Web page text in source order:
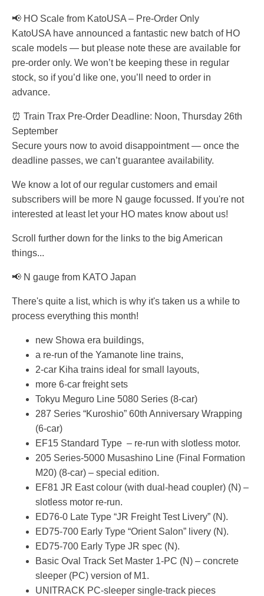
📢 HO Scale from KatoUSA – Pre-Order Only
KatoUSA have announced a fantastic new batch of HO
scale models — but please note these are available for
pre-order only. We won’t be keeping these in regular
stock, so if you’d like one, you’ll need to order in
advance.
⏰ Train Trax Pre-Order Deadline: Noon, Thursday 26th
September
Secure yours now to avoid disappointment — once the
deadline passes, we can’t guarantee availability.
We know a lot of our regular customers and email
subscribers will be more N gauge focussed. If you're not
interested at least let your HO mates know about us!
Scroll further down for the links to the big American
things...
📢 N gauge from KATO Japan
There's quite a list, which is why it's taken us a while to
process everything this month!
new Showa era buildings,
a re-run of the Yamanote line trains,
2-car Kiha trains ideal for small layouts,
more 6-car freight sets
Tokyu Meguro Line 5080 Series (8-car)
287 Series “Kuroshio” 60th Anniversary Wrapping
(6-car)
EF15 Standard Type – re-run with slotless motor.
205 Series-5000 Musashino Line (Final Formation
M20) (8-car) – special edition.
EF81 JR East colour (with dual-head coupler) (N) –
slotless motor re-run.
ED76-0 Late Type “JR Freight Test Livery” (N).
ED75-700 Early Type “Orient Salon” livery (N).
ED75-700 Early Type JR spec (N).
Basic Oval Track Set Master 1-PC (N) – concrete
sleeper (PC) version of M1.
UNITRACK PC-sleeper single-track pieces